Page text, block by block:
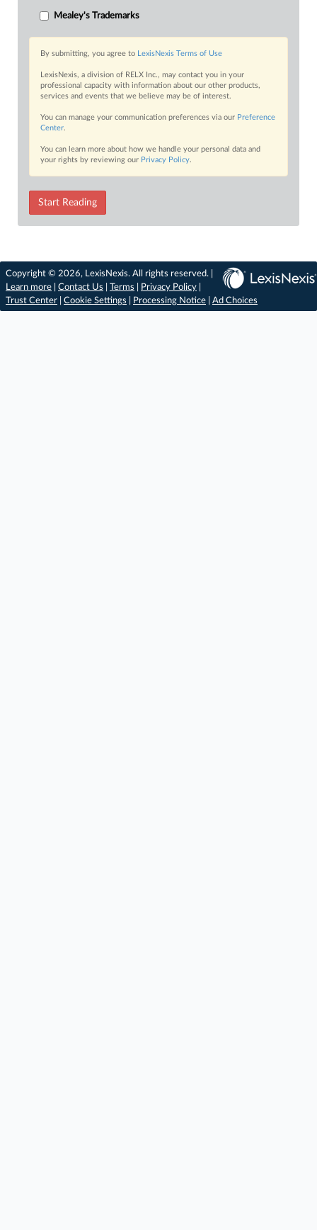
Mealey's Trademarks
By submitting, you agree to LexisNexis Terms of Use
LexisNexis, a division of RELX Inc., may contact you in your
professional capacity with information about our other products,
services and events that we believe may be of interest.
You can manage your communication preferences via our Preference
Center.
You can learn more about how we handle your personal data and
your rights by reviewing our Privacy Policy.
Start Reading
Copyright © 2026, LexisNexis. All rights reserved. |
Learn more
Contact Us Terms Privacy Policy
Trust Center
Cookie Settings Processing Notice Ad Choices